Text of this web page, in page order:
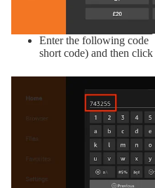
Enter the following code
short code) and then click